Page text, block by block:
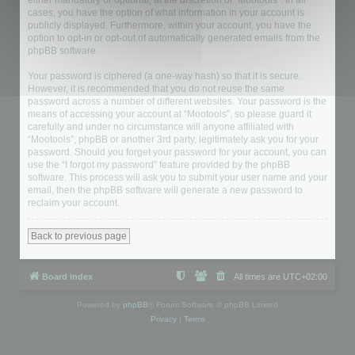
cases, you have the option of what information in your account is
publicly displayed. Furthermore, within your account, you have the
option to opt-in or opt-out of automatically generated emails from the
phpBB software.
Your password is ciphered (a one-way hash) so that it is secure.
However, it is recommended that you do not reuse the same
password across a number of different websites. Your password is the
means of accessing your account at “Mootools”, so please guard it
carefully and under no circumstance will anyone affiliated with
“Mootools”, phpBB or another 3rd party, legitimately ask you for your
password. Should you forget your password for your account, you can
use the “I forgot my password” feature provided by the phpBB
software. This process will ask you to submit your user name and your
email, then the phpBB software will generate a new password to
reclaim your account.
Back to previous page
Board index All times are UTC+02:00
Powered by phpBB ® Forum Software © phpBB Limited
Privacy| Terms